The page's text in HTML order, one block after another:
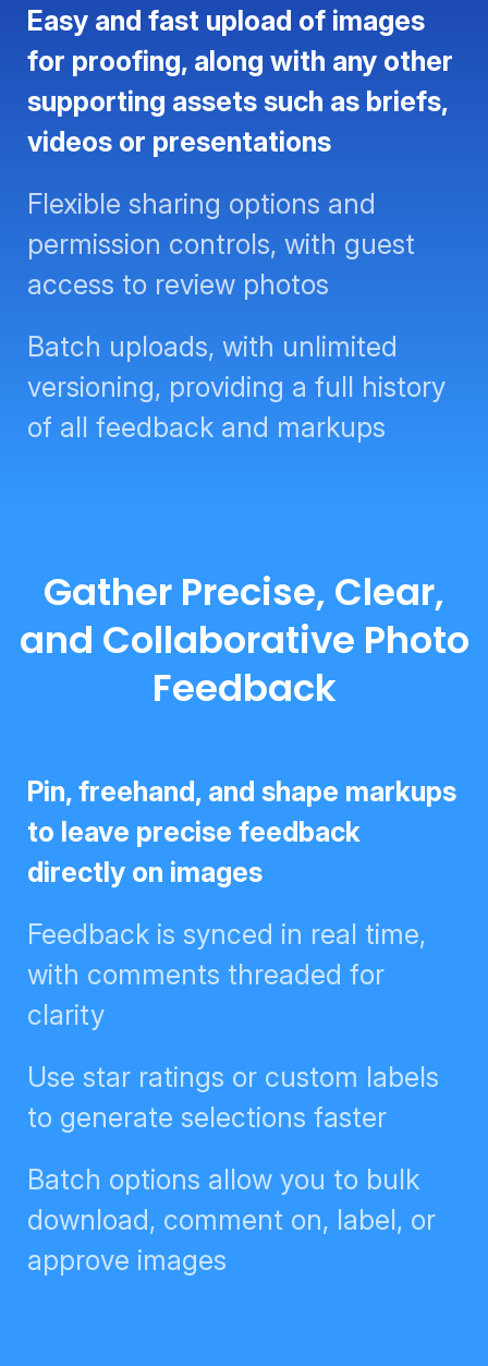
Easy and fast upload of images
for proofing, along with any other
supporting assets such as briefs,
videos or presentations
Flexible sharing options and
permission controls, with guest
access to review photos
Batch uploads, with unlimited
versioning, providing a full history
of all feedback and markups
Gather Precise, Clear,
and Collaborative Photo
Feedback
Pin, freehand, and shape markups
to leave precise feedback directly
on images
Feedback is synced in real time,
with comments threaded for
clarity
Use star ratings or custom labels
to generate selections faster
Batch options allow you to bulk
download, comment on, label, or
approve images